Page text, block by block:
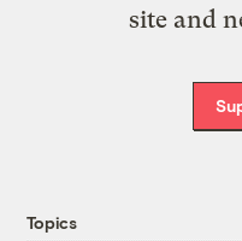
site and
Topics